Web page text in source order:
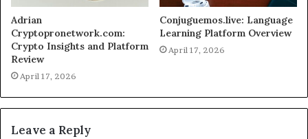
Adrian
Cryptopronetwork.com:
Crypto Insights and Platform
Review
April 17, 2026
Conjuguemos.live: Language
Learning Platform Overview
April 17, 2026
Leave a Reply